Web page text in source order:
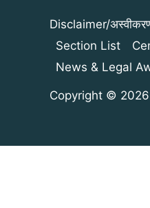
Disclaimer/
Section List
News & Legal
Copyright ©